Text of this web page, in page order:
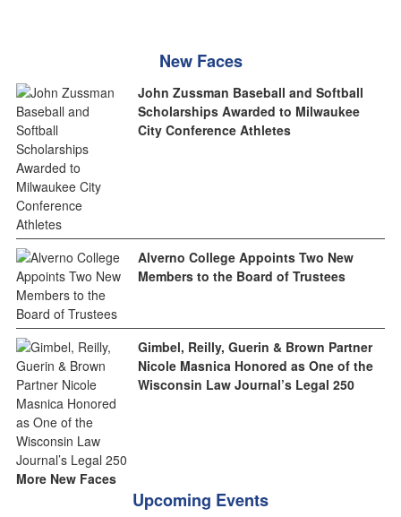
New Faces
John Zussman Baseball and Softball
Scholarships Awarded to Milwaukee
City Conference Athletes
Alverno College Appoints Two New
Members to the Board of Trustees
Gimbel, Reilly, Guerin & Brown Partner
Nicole Masnica Honored as One of the
Wisconsin Law Journal’s Legal 250
More New Faces
Upcoming Events